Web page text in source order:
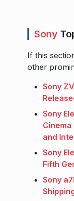
Sony
If this
other
Sony
Sony
Cinema
and
Sony
Fifth
Sony